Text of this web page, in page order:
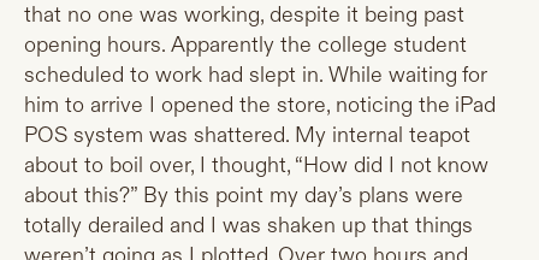
that no one was working, despite it being past
opening hours. Apparently the college student
scheduled to work had slept in. While waiting for
him to arrive I opened the store, noticing the iPad
POS system was shattered. My internal teapot
about to boil over, I thought, “How did I not know
about this?” By this point my day’s plans were
totally derailed and I was shaken up that things